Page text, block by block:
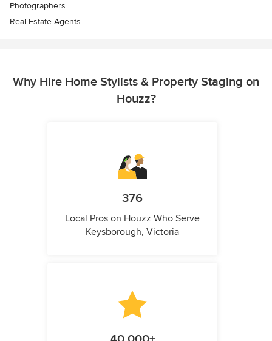
Photographers
Real Estate Agents
Why Hire Home Stylists & Property Staging on
Houzz?
376
Local Pros on Houzz Who Serve
Keysborough, Victoria